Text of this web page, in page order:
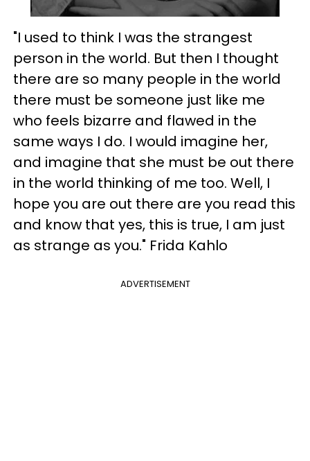
"I used to think I was the strangest
person in the world. But then I thought
there are so many people in the world
there must be someone just like me
who feels bizarre and flawed in the
same ways I do. I would imagine her,
and imagine that she must be out there
in the world thinking of me too. Well, I
hope you are out there are you read this
and know that yes, this is true, I am just
as strange as you." Frida Kahlo
ADVERTISEMENT